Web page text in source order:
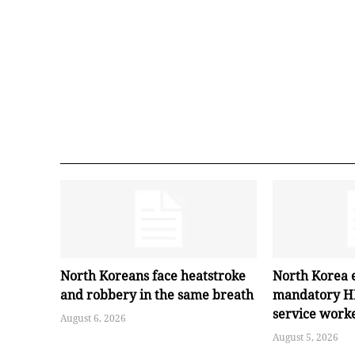
North Koreans face heatstroke
and robbery in the same breath
August 6, 2026
North Korea
mandatory
service
August 5, 2026